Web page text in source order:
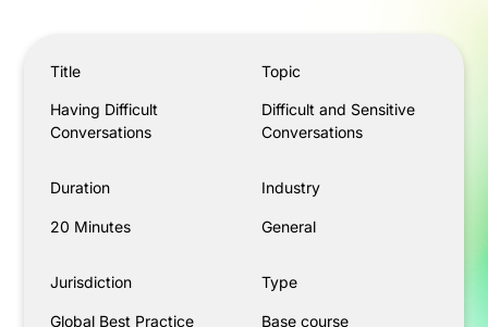
Title
Having Difficult
Conversations
Topic
Difficult and Sensitive
Conversations
Duration
20 Minutes
Industry
General
Jurisdiction
Global Best Practice
Type
Base course